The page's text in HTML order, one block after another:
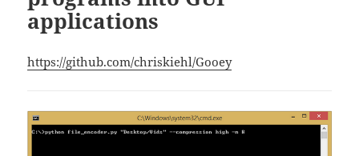
applications
https://github.com/chriskiehl/Gooey